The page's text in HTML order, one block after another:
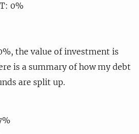
0%
the value of investment is
is a summary of how my debt
are split up.